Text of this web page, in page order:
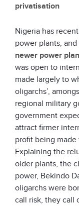
privatisation
Nigeria has
power plants,
newer power
was open to
made largely to
oligarchs’,
regional military
government
attract firmer
profit being
Explaining the
older plants, the
power, Bekindo
oligarchs were
call risk, they call